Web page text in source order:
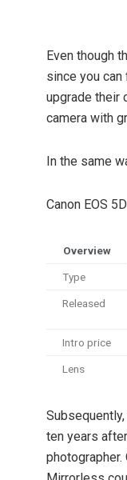
Even though
since you can
upgrade their
camera with
In the same
Canon EOS
Overview
Type
Released
Intro price
Lens
ten years